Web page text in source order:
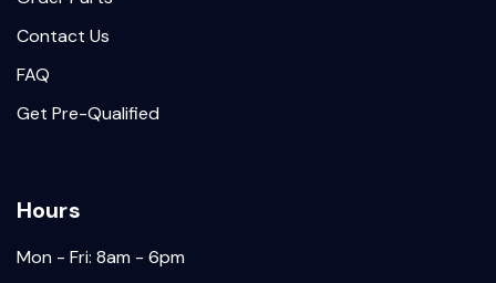
Contact Us
FAQ
Get Pre-Qualified
Hours
Mon - Fri: 8am - 6pm